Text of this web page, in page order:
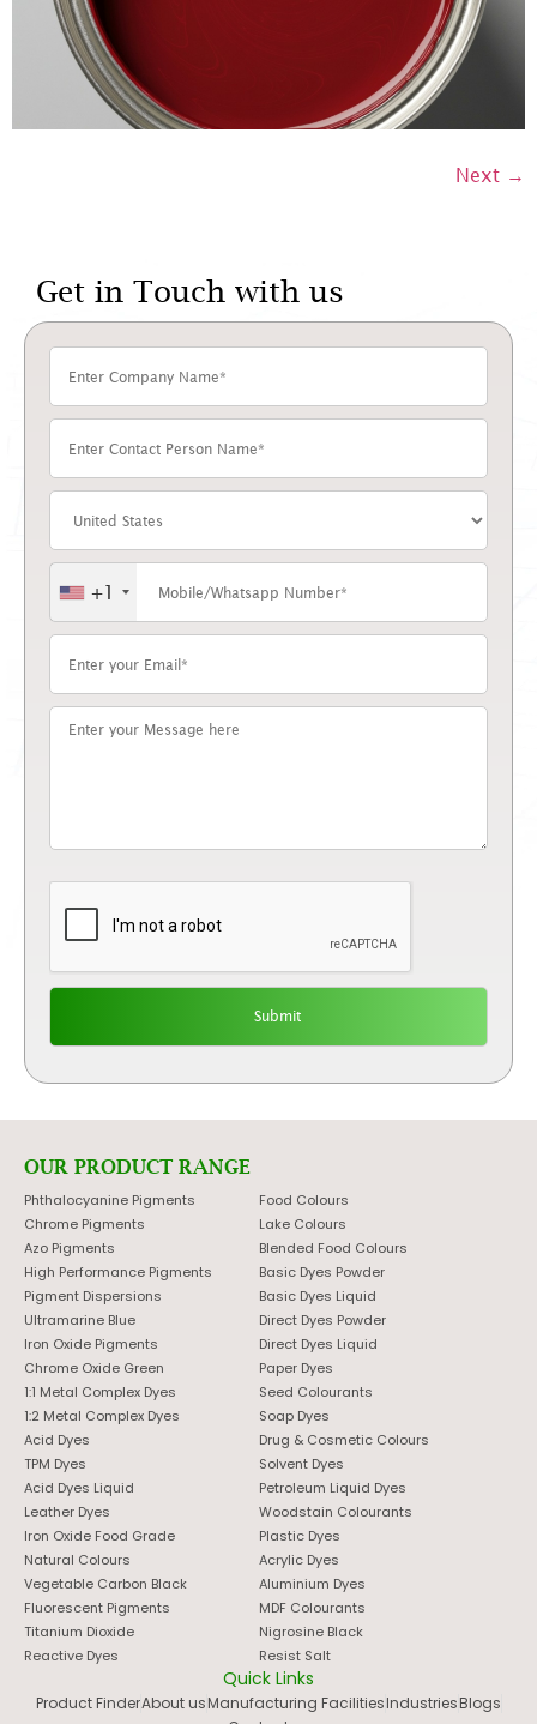
Next →
Get in Touch with us
+1
OUR PRODUCT RANGE
Phthalocyanine Pigments
Chrome Pigments
Azo Pigments
High Performance Pigments
Pigment Dispersions
Ultramarine Blue
Iron Oxide Pigments
Chrome Oxide Green
1:1 Metal Complex Dyes
1:2 Metal Complex Dyes
Acid Dyes
TPM Dyes
Acid Dyes Liquid
Leather Dyes
Iron Oxide Food Grade
Natural Colours
Vegetable Carbon Black
Fluorescent Pigments
Titanium Dioxide
Reactive Dyes
Food Colours
Lake Colours
Blended Food Colours
Basic Dyes Powder
Basic Dyes Liquid
Direct Dyes Powder
Direct Dyes Liquid
Paper Dyes
Seed Colourants
Soap Dyes
Drug & Cosmetic Colours
Solvent Dyes
Petroleum Liquid Dyes
Woodstain Colourants
Plastic Dyes
Acrylic Dyes
Aluminium Dyes
MDF Colourants
Nigrosine Black
Resist Salt
Quick Links
Product FinderAbout usManufacturing FacilitiesIndustriesBlogs